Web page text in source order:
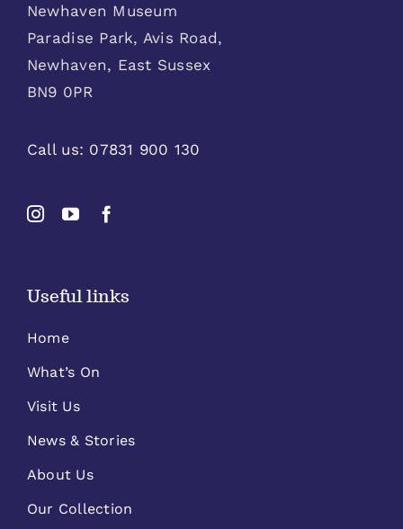
Newhaven Museum
Paradise Park, Avis Road,
Newhaven, East Sussex
BN9 0PR
Call us: 07831 900 130
Useful links
Home
What’s On
Visit Us
News & Stories
About Us
Our Collection